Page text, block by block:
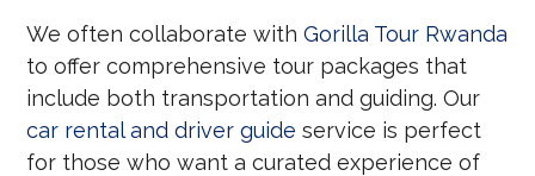
We often collaborate withGorilla Tour Rwanda
to offer comprehensive tour packages that
include both transportation and guiding. Our
car rental and driver guide service is perfect
for those who want a curated experience of